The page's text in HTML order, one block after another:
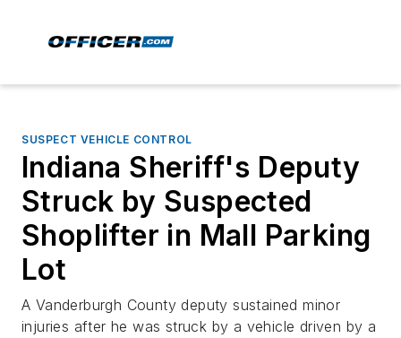
SUSPECT VEHICLE CONTROL
Indiana Sheriff's Deputy
Struck by Suspected
Shoplifter in Mall Parking
Lot
A Vanderburgh County deputy sustained minor
injuries after he was struck by a vehicle driven by a